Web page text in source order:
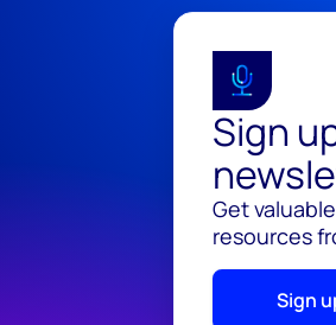
Sign
Get
resources
Sign